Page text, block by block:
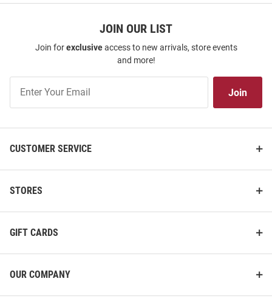
JOIN OUR LIST
Join forexclusiveaccess to new arrivals, store events
and more!
Our
Join
CUSTOMER SERVICE
STORES
GIFT CARDS
OUR COMPANY